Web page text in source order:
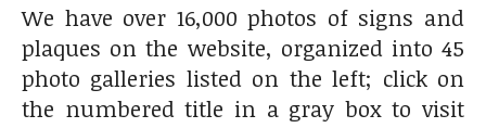
We have over 16,000 photos of signs and
plaques on the website, organized into 45
photo galleries listed on the left; click on
the numbered title in a gray box to visit